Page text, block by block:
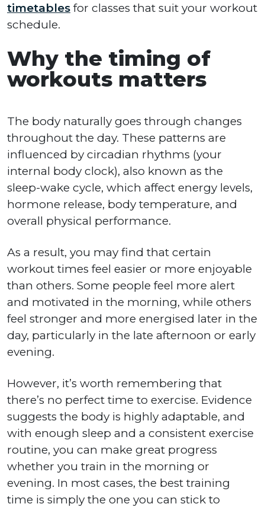
timetables for classes that suit your workout
schedule.
Why the timing of
workouts matters
The body naturally goes through changes
throughout the day. These patterns are
influenced by circadian rhythms (your
internal body clock), also known as the
sleep-wake cycle, which affect energy levels,
hormone release, body temperature, and
overall physical performance.
As a result, you may find that certain
workout times feel easier or more enjoyable
than others. Some people feel more alert
and motivated in the morning, while others
feel stronger and more energised later in the
day, particularly in the late afternoon or early
evening.
However, it’s worth remembering that
there’s no perfect time to exercise. Evidence
suggests the body is highly adaptable, and
with enough sleep and a consistent exercise
routine, you can make great progress
whether you train in the morning or
evening. In most cases, the best training
time is simply the one you can stick to